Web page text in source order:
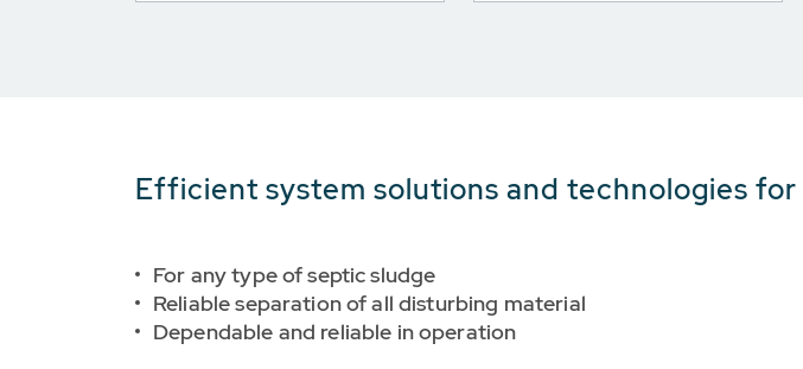
Efficient system solutions and technologies
For any type of septic sludge
Reliable separation of all disturbing material
Dependable and reliable in operation